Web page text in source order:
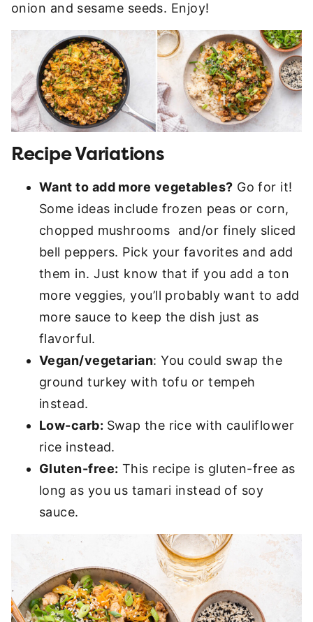
onion and sesame seeds. Enjoy!
Recipe Variations
Want to add more vegetables? Go for it!
Some ideas include frozen peas or corn,
chopped mushrooms and/or finely sliced
bell peppers. Pick your favorites and add
them in. Just know that if you add a ton
more veggies, you’ll probably want to add
more sauce to keep the dish just as
flavorful.
Vegan/vegetarian:You could swap the
ground turkey with tofu or tempeh
instead.
Low-carb: Swap the rice with cauliflower
rice instead.
Gluten-free: This recipe is gluten-free as
long as you us tamari instead of soy
sauce.